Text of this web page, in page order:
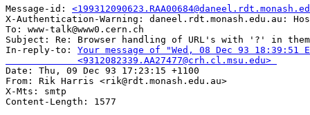
Message-id:
X-Authentication-Warning: daneel.rdt.monash.edu.au:
To: www-talk@www0.cern.ch
Subject: Re: Browser handling of URL's with '?' in
In-reply-to: Your message of "Wed, 08 Dec 93 18:39:51
             <9312082339.AA27477@crh.cl.msu.edu>
Date: Thu, 09 Dec 93 17:23:15 +1100
From: Rik Harris <rik@rdt.monash.edu.au>
X-Mts: smtp